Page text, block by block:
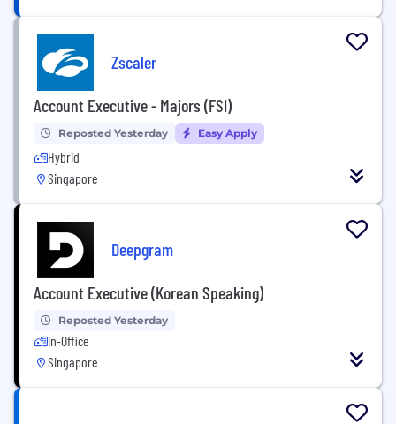
Zscaler
Account Executive - Majors (FSI)
Reposted Yesterday Easy Apply
Hybrid
Singapore
Deepgram
Account Executive (Korean Speaking)
Reposted Yesterday
In-Office
Singapore